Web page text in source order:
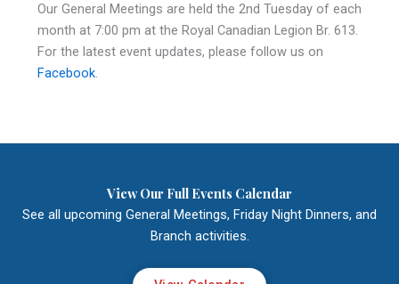
Our General Meetings are held the 2nd Tuesday of each
month at 7:00 pm at the Royal Canadian Legion Br. 613.
For the latest event updates, please follow us on
Facebook.
View Our Full Events Calendar
See all upcoming General Meetings, Friday Night Dinners, and
Branch activities.